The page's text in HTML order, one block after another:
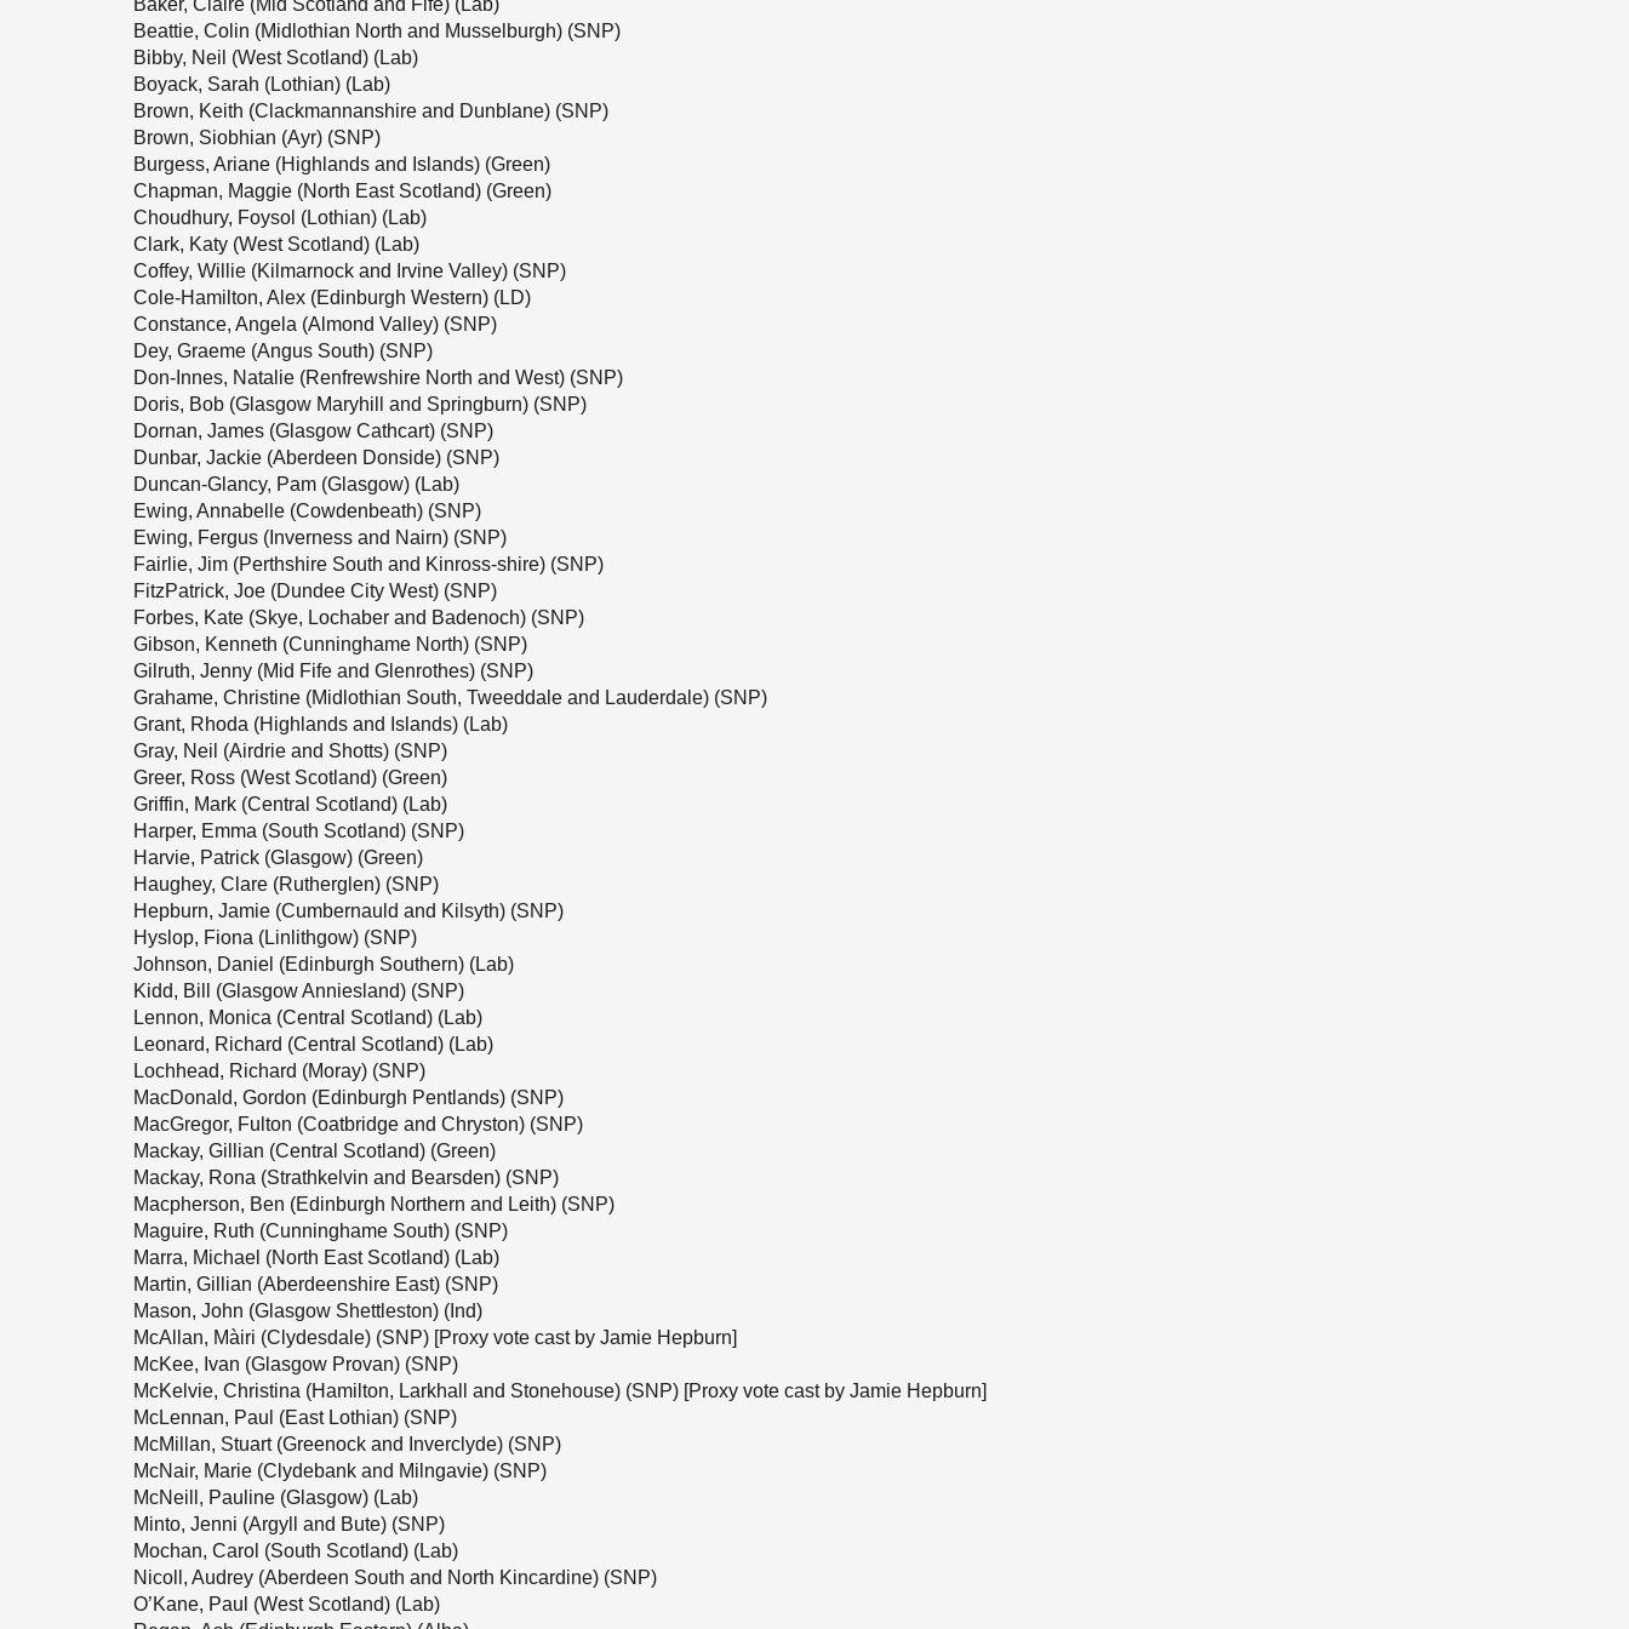
Beattie, Colin (Midlothian North and Musselburgh) (SNP)
Bibby, Neil (West Scotland) (Lab)
Boyack, Sarah (Lothian) (Lab)
Brown, Keith (Clackmannanshire and Dunblane) (SNP)
Brown, Siobhian (Ayr) (SNP)
Burgess, Ariane (Highlands and Islands) (Green)
Chapman, Maggie (North East Scotland) (Green)
Choudhury, Foysol (Lothian) (Lab)
Clark, Katy (West Scotland) (Lab)
Coffey, Willie (Kilmarnock and Irvine Valley) (SNP)
Cole-Hamilton, Alex (Edinburgh Western) (LD)
Constance, Angela (Almond Valley) (SNP)
Dey, Graeme (Angus South) (SNP)
Don-Innes, Natalie (Renfrewshire North and West) (SNP)
Doris, Bob (Glasgow Maryhill and Springburn) (SNP)
Dornan, James (Glasgow Cathcart) (SNP)
Dunbar, Jackie (Aberdeen Donside) (SNP)
Duncan-Glancy, Pam (Glasgow) (Lab)
Ewing, Annabelle (Cowdenbeath) (SNP)
Ewing, Fergus (Inverness and Nairn) (SNP)
Fairlie, Jim (Perthshire South and Kinross-shire) (SNP)
FitzPatrick, Joe (Dundee City West) (SNP)
Forbes, Kate (Skye, Lochaber and Badenoch) (SNP)
Gibson, Kenneth (Cunninghame North) (SNP)
Gilruth, Jenny (Mid Fife and Glenrothes) (SNP)
Grahame, Christine (Midlothian South, Tweeddale and Lauderdale) (SNP)
Grant, Rhoda (Highlands and Islands) (Lab)
Gray, Neil (Airdrie and Shotts) (SNP)
Greer, Ross (West Scotland) (Green)
Griffin, Mark (Central Scotland) (Lab)
Harper, Emma (South Scotland) (SNP)
Harvie, Patrick (Glasgow) (Green)
Haughey, Clare (Rutherglen) (SNP)
Hepburn, Jamie (Cumbernauld and Kilsyth) (SNP)
Hyslop, Fiona (Linlithgow) (SNP)
Johnson, Daniel (Edinburgh Southern) (Lab)
Kidd, Bill (Glasgow Anniesland) (SNP)
Lennon, Monica (Central Scotland) (Lab)
Leonard, Richard (Central Scotland) (Lab)
Lochhead, Richard (Moray) (SNP)
MacDonald, Gordon (Edinburgh Pentlands) (SNP)
MacGregor, Fulton (Coatbridge and Chryston) (SNP)
Mackay, Gillian (Central Scotland) (Green)
Mackay, Rona (Strathkelvin and Bearsden) (SNP)
Macpherson, Ben (Edinburgh Northern and Leith) (SNP)
Maguire, Ruth (Cunninghame South) (SNP)
Marra, Michael (North East Scotland) (Lab)
Martin, Gillian (Aberdeenshire East) (SNP)
Mason, John (Glasgow Shettleston) (Ind)
McAllan, Màiri (Clydesdale) (SNP) [Proxy vote cast by Jamie Hepburn]
McKee, Ivan (Glasgow Provan) (SNP)
McKelvie, Christina (Hamilton, Larkhall and Stonehouse) (SNP) [Proxy vote cast by Jamie Hepburn]
McLennan, Paul (East Lothian) (SNP)
McMillan, Stuart (Greenock and Inverclyde) (SNP)
McNair, Marie (Clydebank and Milngavie) (SNP)
McNeill, Pauline (Glasgow) (Lab)
Minto, Jenni (Argyll and Bute) (SNP)
Mochan, Carol (South Scotland) (Lab)
Nicoll, Audrey (Aberdeen South and North Kincardine) (SNP)
O’Kane, Paul (West Scotland) (Lab)